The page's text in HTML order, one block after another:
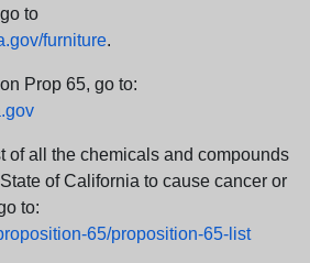
to
furniture.
Prop 65, go to:
of all the chemicals and compounds
of California to cause cancer or
to:
65/proposition-65-list